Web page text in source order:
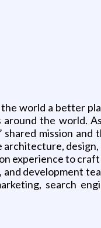
world a better
the world.
mission
experience to
development
search